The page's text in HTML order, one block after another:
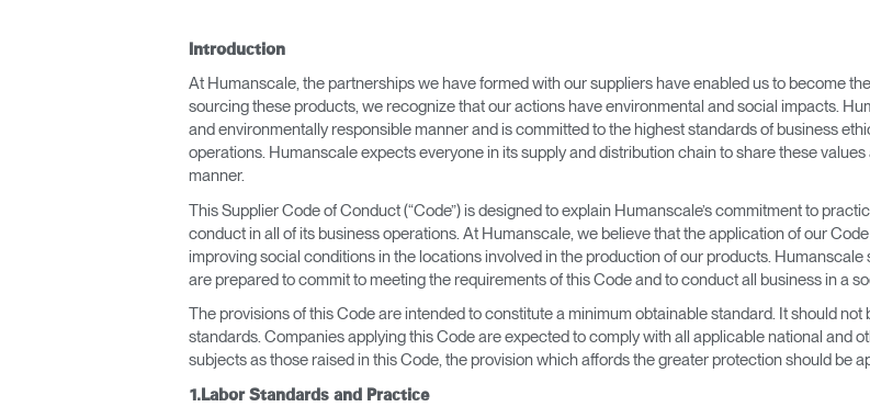
ERGONOMIC OFFICE TOOLS
THE LIVING COLLECTION
ERGONOMICS SOFTWARE
GOVERNMENT & EDUCATION
Introduction
At Humanscale, the partnerships we have formed with our suppliers have enabled us to become
sourcing these products, we recognize that our actions have environmental and social impacts.
and environmentally responsible manner and is committed to the highest standards of business
operations. Humanscale expects everyone in its supply and distribution chain to share these
manner.
This Supplier Code of Conduct (“Code”) is designed to explain Humanscale’s commitment to
conduct in all of its business operations. At Humanscale, we believe that the application of our
improving social conditions in the locations involved in the production of our products.
are prepared to commit to meeting the requirements of this Code and to conduct all business in a
The provisions of this Code are intended to constitute a minimum obtainable standard. It should
standards. Companies applying this Code are expected to comply with all applicable national and
subjects as those raised in this Code, the provision which affords the greater protection should be
1.Labor Standards and Practice